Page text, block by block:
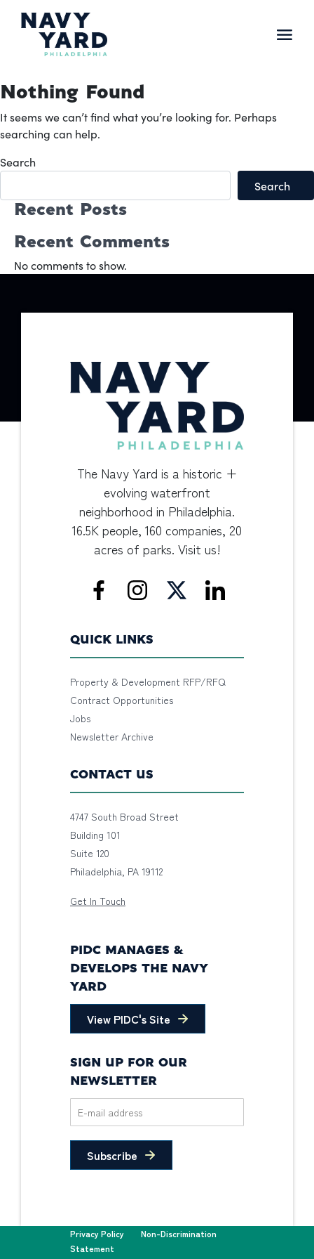
Nothing Found
It seems we can’t find what you’re looking for. Perhaps
searching can help.
Search
Search
Recent Posts
Recent Comments
No comments to show.
The Navy Yard is a historic +
evolving waterfront
neighborhood in Philadelphia.
16.5K people, 160 companies, 20
acres of parks. Visit us!
QUICK LINKS
Property & Development RFP/RFQ
Contract Opportunities
Jobs
Newsletter Archive
CONTACT US
4747 South Broad Street
Building 101
Suite 120
Philadelphia, PA 19112
Get In Touch
PIDC MANAGES &
DEVELOPS THE NAVY
YARD
View PIDC's Site
SIGN UP FOR OUR
NEWSLETTER
Subscribe
Privacy Policy
Non-Discrimination
Statement